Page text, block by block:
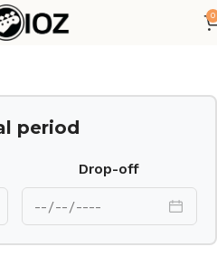
0
period
Drop-off